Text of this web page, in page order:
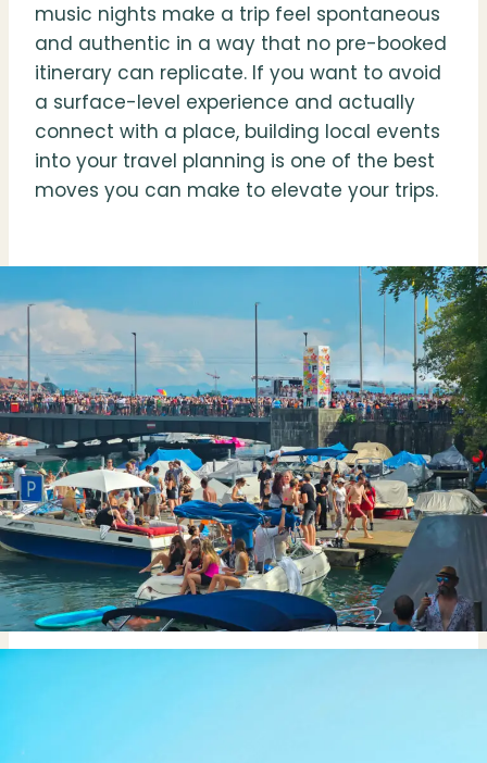
music nights make a trip feel spontaneous
and authentic in a way that no pre-booked
itinerary can replicate. If you want to avoid
a surface-level experience and actually
connect with a place, building local events
into your travel planning is one of the best
moves you can make to elevate your trips.